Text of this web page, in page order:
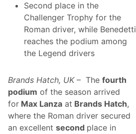
r
o
r
y
L
a
n
e
Second place in the
Challenger Trophy for the
Roman driver, while Benedetti
reaches the podium among
the Legend drivers
Brands Hatch, UK– Thefourth
podium of the season arrived
for Max Lanza at Brands Hatch,
where the Roman driver secured
an excellentsecond place in